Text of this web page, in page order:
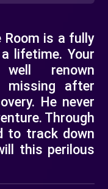
Room is a fully
lifetime. Your
renown
missing after
He never
Through
to track down
this perilous